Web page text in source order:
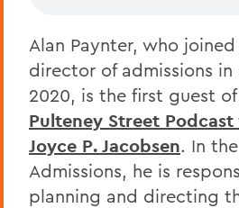
Alan Paynter, who joined
director of admissions in
2020, is the first guest
Pulteney Street
Joyce P. Jacobsen. In
Admissions, he is
planning and directing